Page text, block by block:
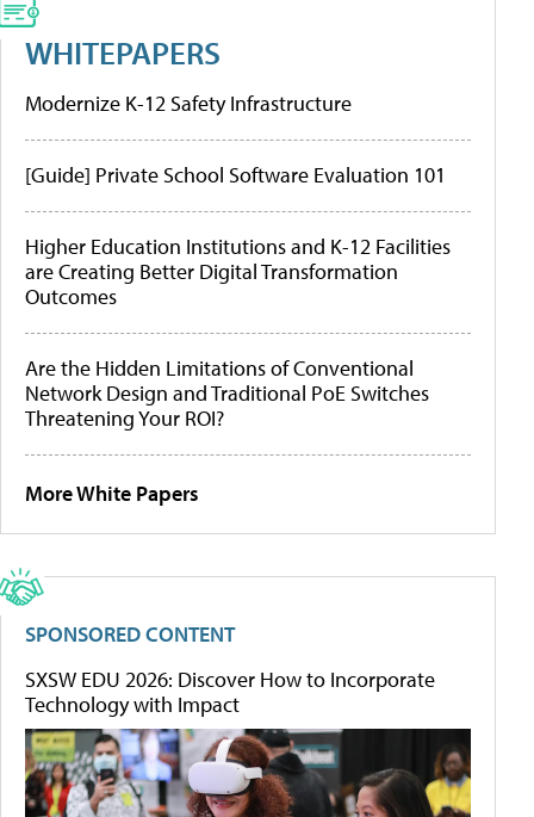
WHITEPAPERS
Modernize K-12 Safety Infrastructure
[Guide] Private School Software Evaluation 101
Higher Education Institutions and K-12 Facilities
are Creating Better Digital Transformation
Outcomes
Are the Hidden Limitations of Conventional
Network Design and Traditional PoE Switches
Threatening Your ROI?
More White Papers
SPONSORED CONTENT
SXSW EDU 2026: Discover How to Incorporate
Technology with Impact